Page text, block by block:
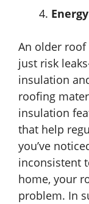
An older roof
just risk
insulation
roofing
insulation
that help
you’ve
inconsistent
home, your
problem. In